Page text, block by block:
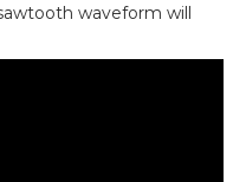
waveform will